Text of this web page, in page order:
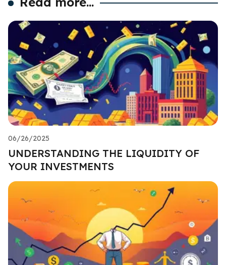
06/26/2025
UNDERSTANDING THE LIQUIDITY OF
YOUR INVESTMENTS